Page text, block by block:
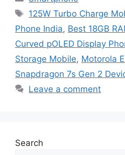
Tags
125W Turbo Charge
Phone India, Best 18GB
Curved pOLED Display
Storage Mobile, Motorola
Snapdragon 7s Gen 2
Leave a comment
Search